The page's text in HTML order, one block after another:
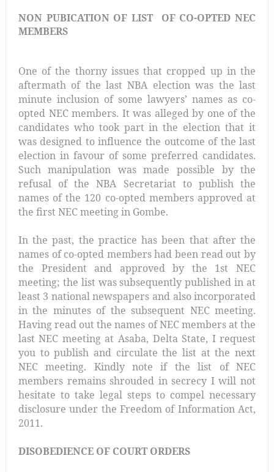
NON PUBICATION OF LIST OF CO-OPTED NEC
MEMBERS
One of the thorny issues that cropped up in the
aftermath of the last NBA election was the last
minute inclusion of some lawyers’ names as co-
opted NEC members. It was alleged by one of the
candidates who took part in the election that it
was designed to influence the outcome of the last
election in favour of some preferred candidates.
Such manipulation was made possible by the
refusal of the NBA Secretariat to publish the
names of the 120 co-opted members approved at
the first NEC meeting in Gombe.
In the past, the practice has been that after the
names of co-opted members had been read out by
the President and approved by the 1st NEC
meeting; the list was subsequently published in at
least 3 national newspapers and also incorporated
in the minutes of the subsequent NEC meeting.
Having read out the names of NEC members at the
last NEC meeting at Asaba, Delta State, I request
you to publish and circulate the list at the next
NEC meeting. Kindly note if the list of NEC
members remains shrouded in secrecy I will not
hesitate to take legal steps to compel necessary
disclosure under the Freedom of Information Act,
2011.
DISOBEDIENCE OF COURT ORDERS